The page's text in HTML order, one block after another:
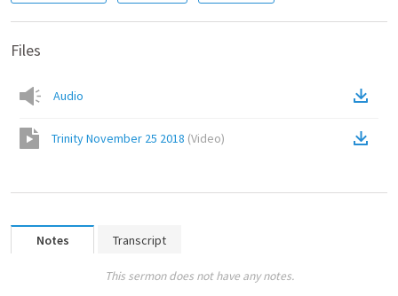
Files
Audio
Trinity November 25 2018 (Video)
Notes Transcript
This sermon does not have any notes.